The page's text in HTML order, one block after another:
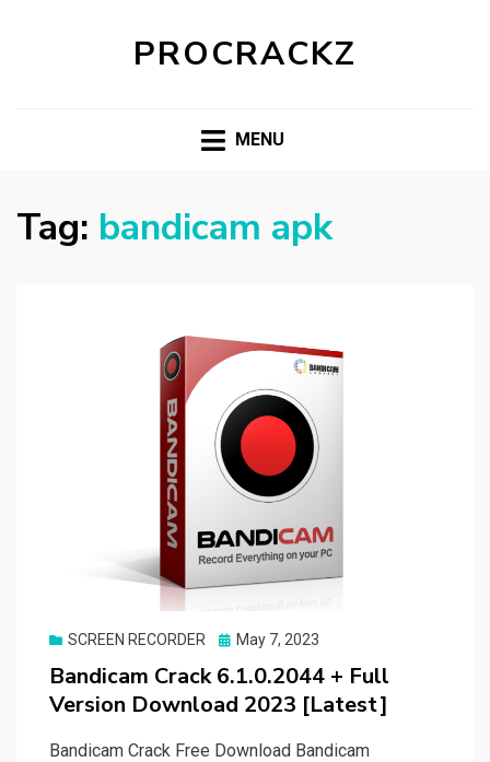
PROCRACKZ
MENU
Tag: bandicam apk
SCREEN RECORDER
Posted
May 7, 2023
Bandicam Crack 6.1.0.2044 + Full
Version Download 2023 [Latest]
Bandicam Crack Free Download Bandicam